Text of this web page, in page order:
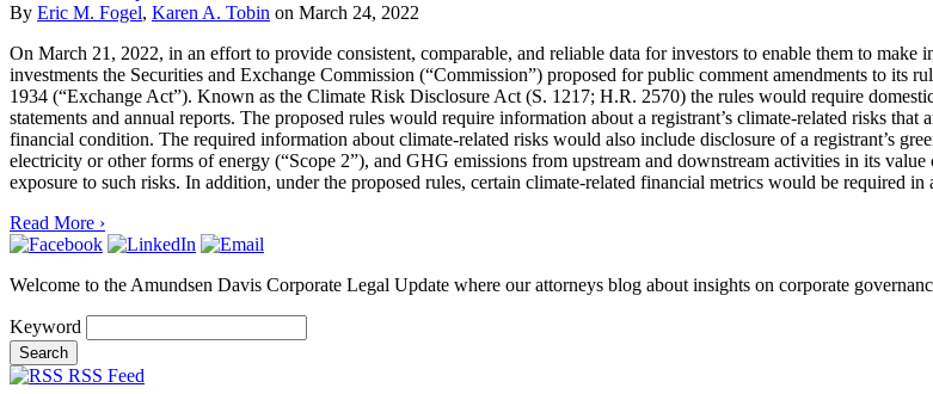
By Eric M. Fogel, Karen A. Tobin on March 24, 2022
On March 21, 2022, in an effort to provide consistent, comparable, and reliable data for investors to enable them to
investments the Securities and Exchange Commission (“Commission”) proposed for public comment amendments to its
1934 (“Exchange Act”). Known as the Climate Risk Disclosure Act (S. 1217; H.R. 2570) the rules would require
statements and annual reports. The proposed rules would require information about a registrant’s climate-related risks
financial condition. The required information about climate-related risks would also include disclosure of a registrant’s
electricity or other forms of energy (“Scope 2”), and GHG emissions from upstream and downstream activities in its
exposure to such risks. In addition, under the proposed rules, certain climate-related financial metrics would be required in
Read More ›
Welcome to the Amundsen Davis Corporate Legal Update where our attorneys blog about insights on corporate
Keyword
RSS Feed